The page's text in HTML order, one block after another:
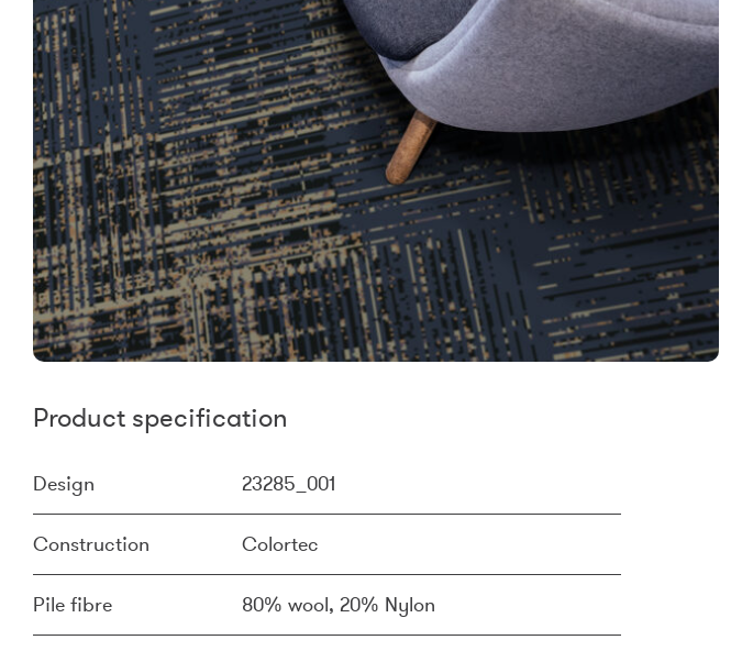
Product specification
Design 23285_001
Construction Colortec
Pile fibre 80% wool, 20% Nylon